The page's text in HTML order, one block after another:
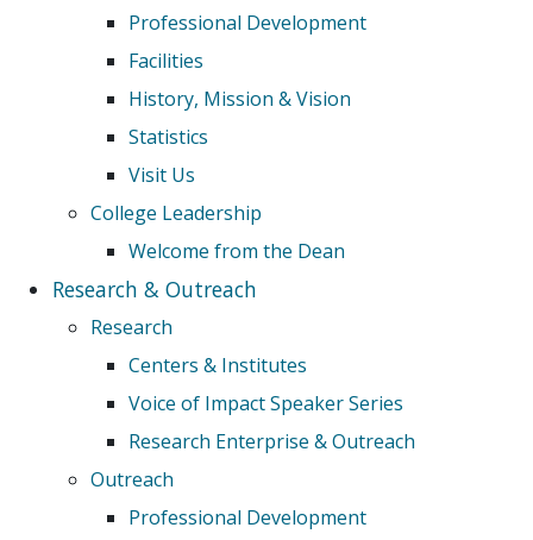
Professional Development
Facilities
History, Mission & Vision
Statistics
Visit Us
College Leadership
Welcome from the Dean
Research & Outreach
Research
Centers & Institutes
Voice of Impact Speaker Series
Research Enterprise & Outreach
Outreach
Professional Development